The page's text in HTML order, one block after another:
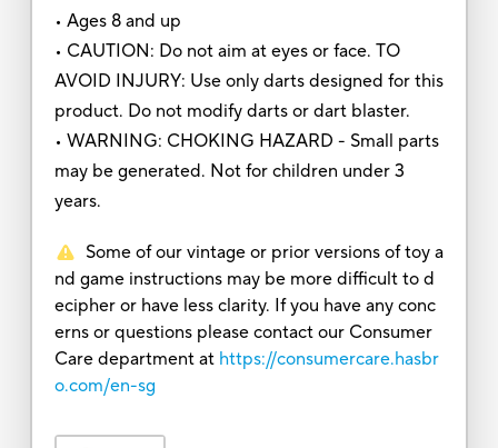
• Ages 8 and up
• CAUTION: Do not aim at eyes or face. TO
AVOID INJURY: Use only darts designed for this
product. Do not modify darts or dart blaster.
• WARNING: CHOKING HAZARD - Small parts
may be generated. Not for children under 3
years.
Some of our vintage or prior versions of toy a
nd game instructions may be more difficult to d
ecipher or have less clarity. If you have any conc
erns or questions please contact our Consumer
Care department at https://consumercare.hasbr
o.com/en-sg